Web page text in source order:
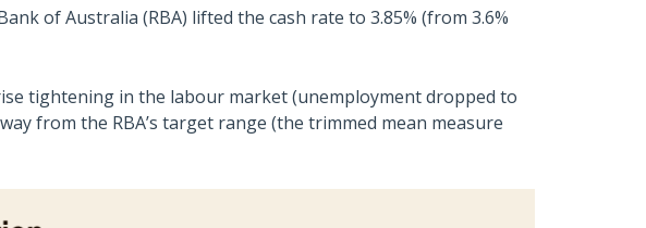
of Australia (RBA) lifted the cash rate to 3.85% (from 3.6%
tightening in the labour market (unemployment dropped to
from the RBA’s target range (the trimmed mean measure